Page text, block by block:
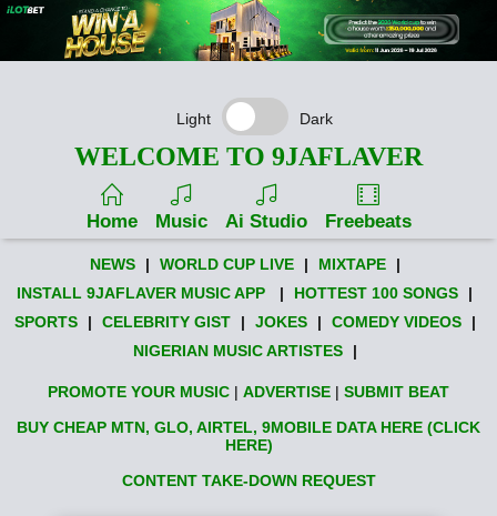
Light Dark
WELCOME TO 9JAFLAVER
Home Music Ai Studio Freebeats
NEWS | WORLD CUP LIVE | MIXTAPE
|
INSTALL 9JAFLAVER MUSIC APP
| HOTTEST 100 SONGS
|
SPORTS
| CELEBRITY GIST | JOKES | COMEDY VIDEOS
|
NIGERIAN MUSIC ARTISTES
|
PROMOTE YOUR MUSIC | ADVERTISE | SUBMIT BEAT
BUY CHEAP MTN, GLO, AIRTEL, 9MOBILE DATA HERE (CLICK
HERE)
CONTENT TAKE-DOWN REQUEST